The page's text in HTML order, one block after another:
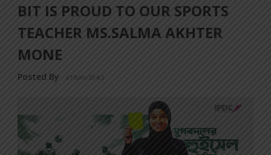
BIT IS PROUD TO OUR SPORTS
TEACHER MS.SALMA AKHTER
MONE
Posted By a18dm354i0